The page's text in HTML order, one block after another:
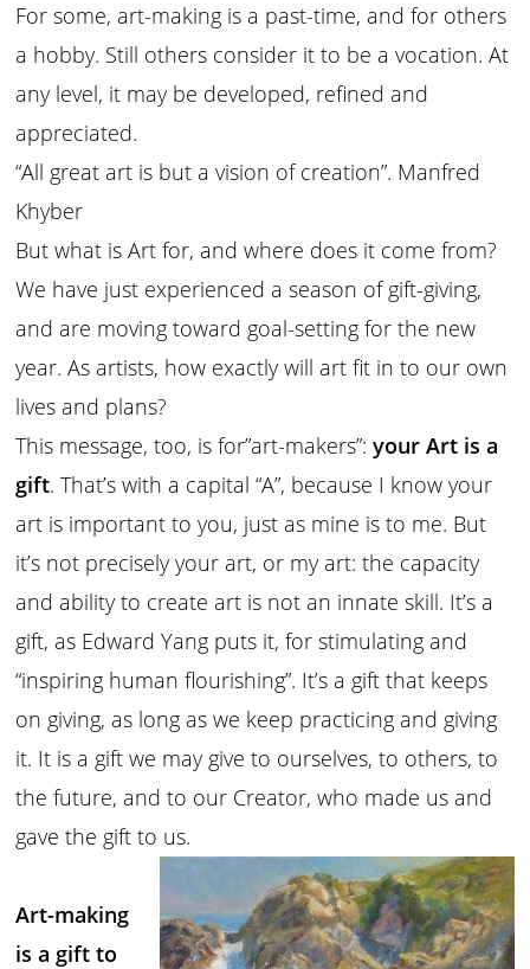
For some, art-making is a past-time, and for others
a hobby. Still others consider it to be a vocation. At
any level, it may be developed, refined and
appreciated.
“All great art is but a vision of creation”. Manfred
Khyber
But what is Art for, and where does it come from?
We have just experienced a season of gift-giving,
and are moving toward goal-setting for the new
year. As artists, how exactly will art fit in to our own
lives and plans?
This message, too, is for”art-makers”:your Art is a
gift. That’s with a capital “A”, because I know your
art is important to you, just as mine is to me. But
it’s not precisely your art, or my art: the capacity
and ability to create art is not an innate skill. It’s a
gift, as Edward Yang puts it, for stimulating and
“inspiring human flourishing”. It’s a gift that keeps
on giving, as long as we keep practicing and giving
it. It is a gift we may give to ourselves, to others, to
the future, and to our Creator, who made us and
gave the gift to us.
Art-making
is a gift to